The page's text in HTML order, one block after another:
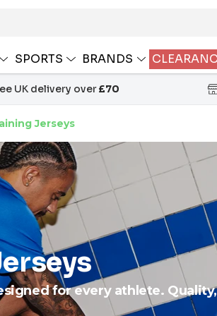
SPORTS BRANDS
UK delivery over£70
Jerseys
for every athlete.